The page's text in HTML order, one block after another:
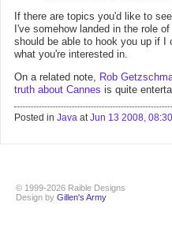
If there are topics you'd like to
I've somehow landed in the role
should be able to hook you up if I
what you're interested in.
On a related note, Rob
truth about Cannes is quite
Posted in Java atJun 13 2008,
© 1999-2026 Raible Designs
Design by Gillen's Army